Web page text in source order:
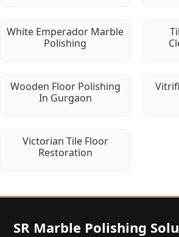
White Emperador Marble
Polishing
Wooden Floor Polishing
In Gurgaon
Victorian Tile Floor
Restoration
SR Marble Polishing